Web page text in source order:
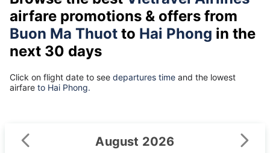
airfare promotions & offers from
Buon Ma Thuot to Hai Phong in the
next 30 days
Click on flight date to see departures time and the lowest
airfare to Hai Phong.
August 2026